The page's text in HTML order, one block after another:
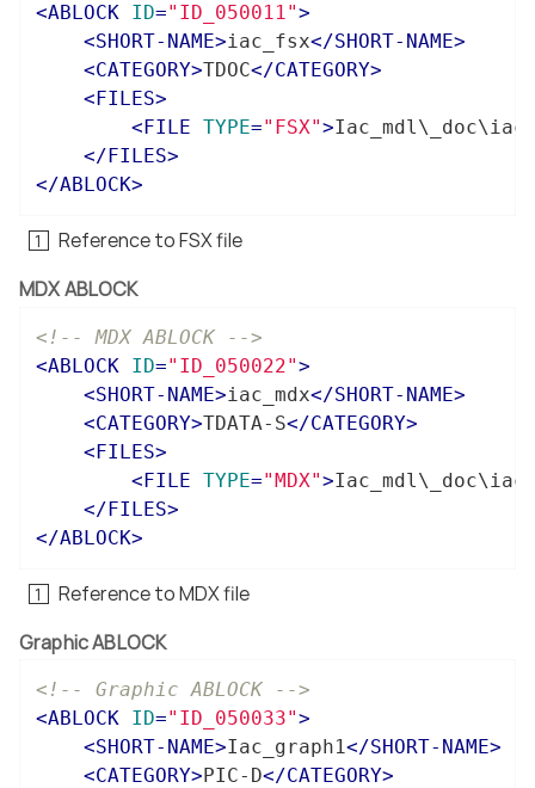
<ABLOCK ID="ID_050011">
<SHORT-NAME>iac_fsx</SHORT-NAME>
<CATEGORY>TDOC</CATEGORY>
< FILES>
< FILE TYPE="FSX">
</ FILES>
</ABLOCK>
Reference to FSX file
MDX ABLOCK
<!-- MDX ABLOCK -->
<ABLOCK ID="ID_050022">
<SHORT-NAME>iac_mdx</SHORT-NAME>
<CATEGORY>TDATA-S</CATEGORY>
<FILES>
<FILE TYPE="MDX">
</FILES>
</ABLOCK>
Reference to MDX file
Graphic ABLOCK
<!-- Graphic ABLOCK -->
<ABLOCK ID="ID_050033">
<SHORT-NAME>Iac_graph1</SHORT-NAME>
<CATEGORY>PIC-D</CATEGORY>